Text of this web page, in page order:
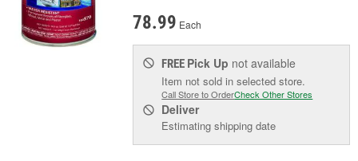
78.99 Each
FREE Pick Up not available
Item not sold in selected store.
Call Store to OrderCheck Other Stores
Deliver
Estimating shipping date